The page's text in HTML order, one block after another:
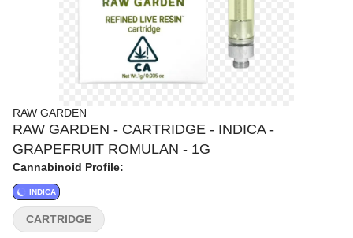
RAW GARDEN
RAW GARDEN - CARTRIDGE - INDICA -
GRAPEFRUIT ROMULAN - 1G
Cannabinoid Profile:
INDICA
CARTRIDGE